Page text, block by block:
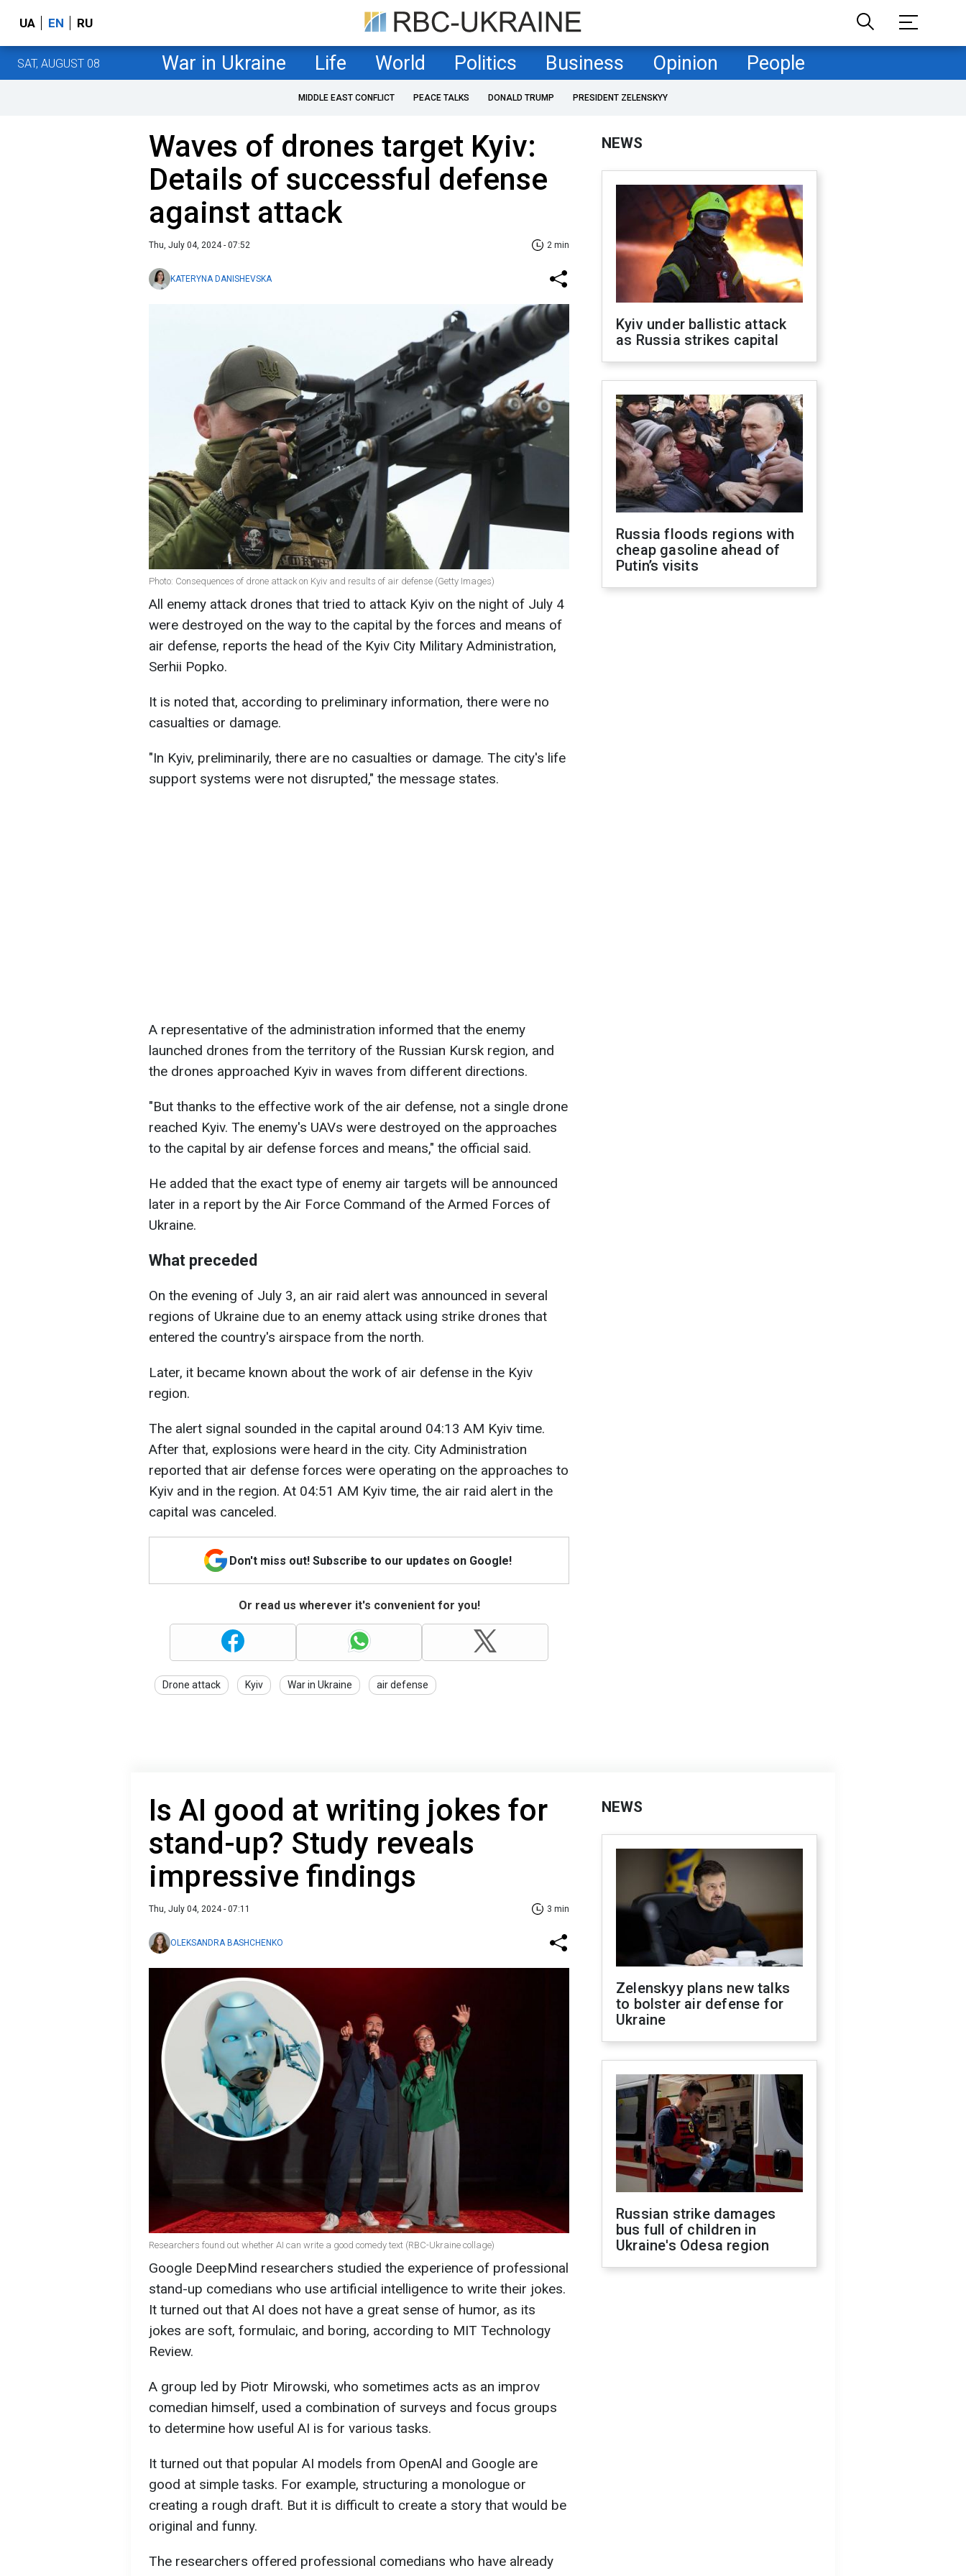
UA EN RU
SAT, AUGUST 08 War in Ukraine Life World Politics Business Opinion People
MIDDLE EAST CONFLICT PEACE TALKS DONALD TRUMP PRESIDENT ZELENSKYY
Waves of drones target Kyiv:
Details of successful defense
against attack
Thu, July 04, 2024 - 07:52 2 min
KATERYNA DANISHEVSKA
Photo: Consequences of drone attack on Kyiv and results of air defense (Getty Images)
All enemy attack drones that tried to attack Kyiv on the night of July 4
were destroyed on the way to the capital by the forces and means of
air defense, reports the head of the Kyiv City Military Administration,
Serhii Popko.
It is noted that, according to preliminary information, there were no
casualties or damage.
"In Kyiv, preliminarily, there are no casualties or damage. The city's life
support systems were not disrupted," the message states.
A representative of the administration informed that the enemy
launched drones from the territory of the Russian Kursk region, and
the drones approached Kyiv in waves from different directions.
"But thanks to the effective work of the air defense, not a single drone
reached Kyiv. The enemy's UAVs were destroyed on the approaches
to the capital by air defense forces and means," the official said.
He added that the exact type of enemy air targets will be announced
later in a report by the Air Force Command of the Armed Forces of
Ukraine.
What preceded
On the evening of July 3, an air raid alert was announced in several
regions of Ukraine due to an enemy attack using strike drones that
entered the country's airspace from the north.
Later, it became known about the work of air defense in the Kyiv
region.
The alert signal sounded in the capital around 04:13 AM Kyiv time.
After that, explosions were heard in the city. City Administration
reported that air defense forces were operating on the approaches to
Kyiv and in the region. At 04:51 AM Kyiv time, the air raid alert in the
capital was canceled.
Don't miss out! Subscribe to our updates on Google!
Or read us wherever it's convenient for you!
Drone attack Kyiv War in Ukraine air defense
NEWS
Kyiv under ballistic attack
as Russia strikes capital
Russia floods regions with
cheap gasoline ahead of
Putin’s visits
Is AI good at writing jokes for
stand-up? Study reveals
impressive findings
Thu, July 04, 2024 - 07:11 3 min
OLEKSANDRA BASHCHENKO
Researchers found out whether AI can write a good comedy text (RBC-Ukraine collage)
Google DeepMind researchers studied the experience of professional
stand-up comedians who use artificial intelligence to write their jokes.
It turned out that AI does not have a great sense of humor, as its
jokes are soft, formulaic, and boring, according to MIT Technology
Review.
A group led by Piotr Mirowski, who sometimes acts as an improv
comedian himself, used a combination of surveys and focus groups
to determine how useful AI is for various tasks.
It turned out that popular AI models from OpenAl and Google are
good at simple tasks. For example, structuring a monologue or
creating a rough draft. But it is difficult to create a story that would be
original and funny.
The researchers offered professional comedians who have already
NEWS
Zelenskyy plans new talks
to bolster air defense for
Ukraine
Russian strike damages
bus full of children in
Ukraine's Odesa region